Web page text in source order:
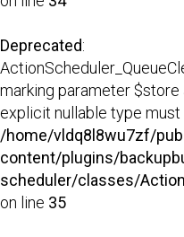
Deprecated:
marking parameter
explicit nullable type must
/home/vldq8l8wu7zf/
content/plugins/
scheduler/classes/
on line 35